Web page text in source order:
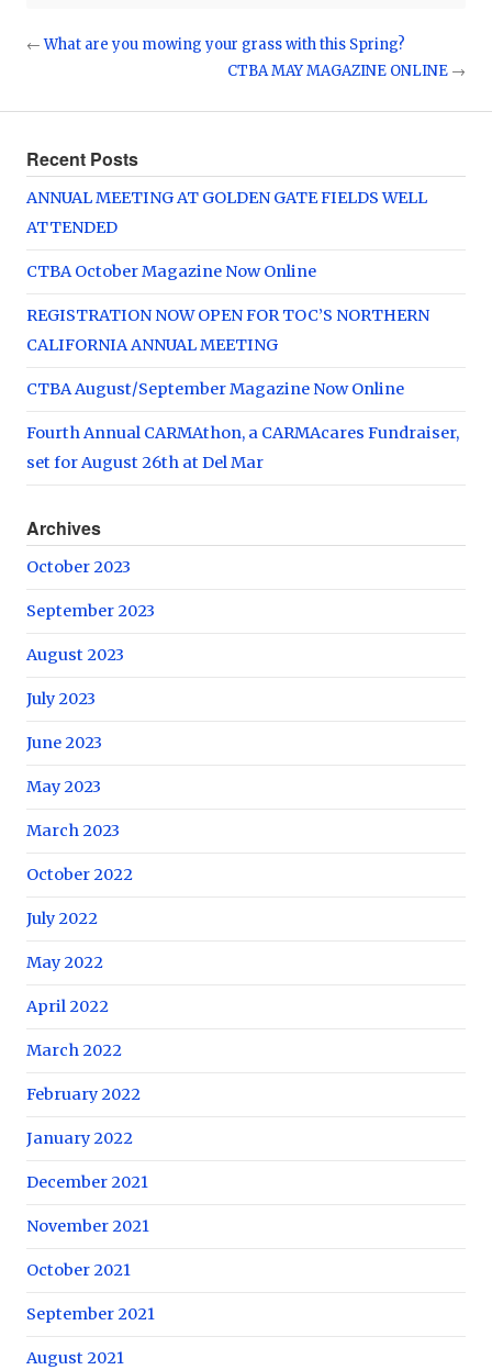
←What are you mowing your grass with this Spring?
CTBA MAY MAGAZINE ONLINE →
Recent Posts
ANNUAL MEETING AT GOLDEN GATE FIELDS WELL
ATTENDED
CTBA October Magazine Now Online
REGISTRATION NOW OPEN FOR TOC’S NORTHERN
CALIFORNIA ANNUAL MEETING
CTBA August/September Magazine Now Online
Fourth Annual CARMAthon, a CARMAcares Fundraiser,
set for August 26th at Del Mar
Archives
October 2023
September 2023
August 2023
July 2023
June 2023
May 2023
March 2023
October 2022
July 2022
May 2022
April 2022
March 2022
February 2022
January 2022
December 2021
November 2021
October 2021
September 2021
August 2021